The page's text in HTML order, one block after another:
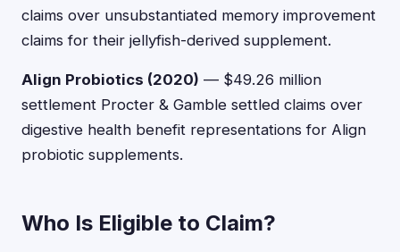
claims over unsubstantiated memory improvement
claims for their jellyfish-derived supplement.
Align Probiotics (2020) — $49.26 million
settlement Procter & Gamble settled claims over
digestive health benefit representations for Align
probiotic supplements.
Who Is Eligible to Claim?